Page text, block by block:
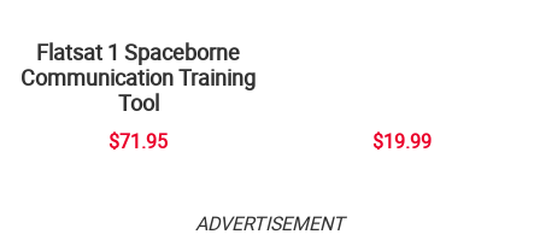
Flatsat 1 Spaceborne
Communication Training
Tool
$71.95 $19.99
ADVERTISEMENT